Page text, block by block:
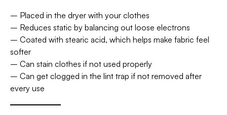
– Placed in the dryer with your clothes
– Reduces static by balancing out loose electrons
– Coated with stearic acid, which helps make fabric feel
softer
– Can stain clothes if not used properly
– Can get clogged in the lint trap if not removed after
every use